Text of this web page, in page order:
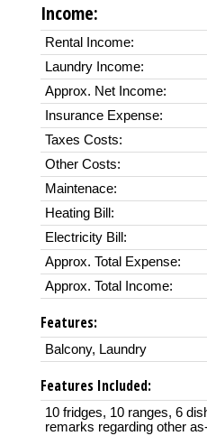
Income:
Rental Income:
Laundry Income:
Approx. Net Income:
Insurance Expense:
Taxes Costs:
Other Costs:
Maintenace:
Heating Bill:
Electricity Bill:
Approx. Total Expense:
Approx. Total Income:
Features:
Balcony, Laundry
Features Included:
10 fridges, 10 ranges, 6
remarks regarding other